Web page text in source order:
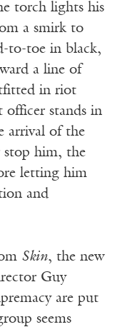
torch lights his
a smirk to
to-toe in black,
a line of
in riot
officer stands in
arrival of the
stop him, the
letting him
and
Skin, the new
Guy
are put
seems